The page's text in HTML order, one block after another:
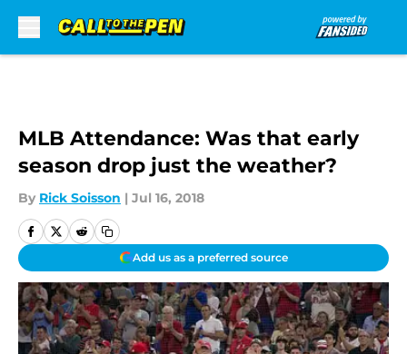
MLB Attendance: Was that early
season drop just the weather?
By Rick Soisson | Jul 16, 2018
Add us as a preferred source